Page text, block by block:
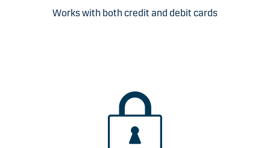
Works with both credit and debit cards